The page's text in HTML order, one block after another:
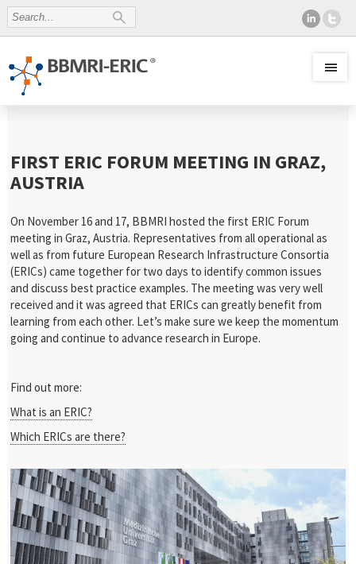
FIRST ERIC FORUM MEETING IN GRAZ,
AUSTRIA
On November 16 and 17, BBMRI hosted the first ERIC Forum
meeting in Graz, Austria. Representatives from all operational as
well as from future European Research Infrastructure Consortia
(ERICs) came together for two days to identify common issues
and discuss best practice examples. The meeting was very well
received and it was agreed that ERICs can greatly benefit from
learning from each other. Let’s make sure we keep the momentum
going and continue to advance research in Europe.
Find out more:
What is an ERIC?
Which ERICs are there?